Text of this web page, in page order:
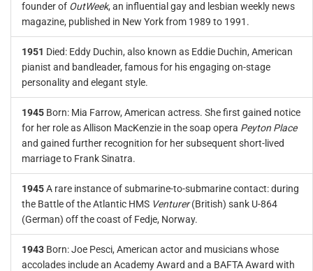
founder of OutWeek, an influential gay and lesbian weekly news
magazine, published in New York from 1989 to 1991.
1951 Died: Eddy Duchin, also known as Eddie Duchin, American
pianist and bandleader, famous for his engaging on-stage
personality and elegant style.
1945 Born: Mia Farrow, American actress. She first gained notice
for her role as Allison MacKenzie in the soap opera Peyton Place
and gained further recognition for her subsequent short-lived
marriage to Frank Sinatra.
1945A rare instance of submarine-to-submarine contact: during
the Battle of the Atlantic HMS Venturer(British) sank U-864
(German) off the coast of Fedje, Norway.
1943 Born: Joe Pesci, American actor and musicians whose
accolades include an Academy Award and a BAFTA Award with